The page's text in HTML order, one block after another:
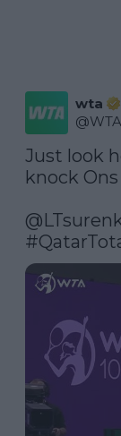
wta
@WTA
Just look
knock